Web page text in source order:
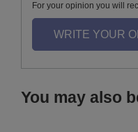
For your opinion you will
WRITE YOUR
You may also